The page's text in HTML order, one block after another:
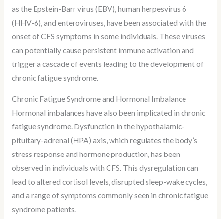
as the Epstein-Barr virus (EBV), human herpesvirus 6
(HHV-6), and enteroviruses, have been associated with the
onset of CFS symptoms in some individuals. These viruses
can potentially cause persistent immune activation and
trigger a cascade of events leading to the development of
chronic fatigue syndrome.
Chronic Fatigue Syndrome and Hormonal Imbalance
Hormonal imbalances have also been implicated in chronic
fatigue syndrome. Dysfunction in the hypothalamic-
pituitary-adrenal (HPA) axis, which regulates the body’s
stress response and hormone production, has been
observed in individuals with CFS. This dysregulation can
lead to altered cortisol levels, disrupted sleep-wake cycles,
and a range of symptoms commonly seen in chronic fatigue
syndrome patients.